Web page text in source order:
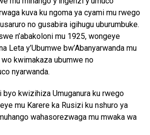
kuva ku ngoma ya cyami mu rwego
no gusabira igihugu uburumbuke.
n’abakoloni mu 1925, wongeye
Leta y’Ubumwe bw’Abanyarwanda mu
wo kwimakaza ubumwe no
nyarwanda.
byo kwizihiza Umuganura ku rwego
mu Karere ka Rusizi ku nshuro ya
wahasorezwaga mu mwaka wa